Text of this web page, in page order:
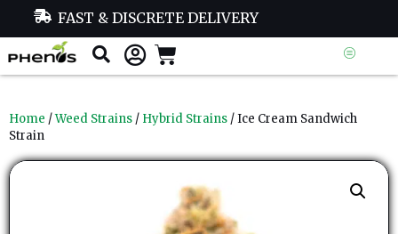
FAST & DISCRETE DELIVERY
Home /Weed Strains / Hybrid Strains / Ice Cream Sandwich
Strain